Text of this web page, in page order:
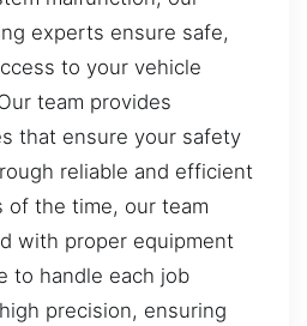
experts ensure safe,
to your vehicle
team provides
that ensure your safety
reliable and efficient
of the time, our team
with proper equipment
to handle each job
precision, ensuring